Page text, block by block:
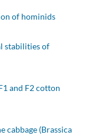
of hominids
stabilities of
and F2 cotton
cabbage (Brassica